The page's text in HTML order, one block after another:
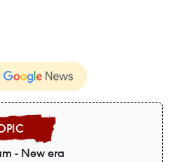
- New era